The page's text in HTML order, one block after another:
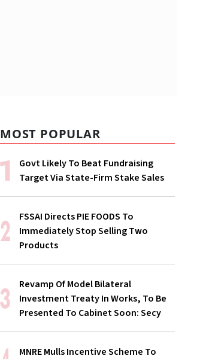
MOST POPULAR
Govt Likely To Beat Fundraising
Target Via State-Firm Stake Sales
FSSAI Directs PIE FOODS To
Immediately Stop Selling Two
Products
Revamp Of Model Bilateral
Investment Treaty In Works, To Be
Presented To Cabinet Soon: Secy
MNRE Mulls Incentive Scheme To